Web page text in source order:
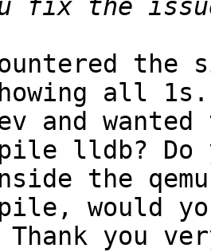
the
all
and
lldb?
the
would
Thank you